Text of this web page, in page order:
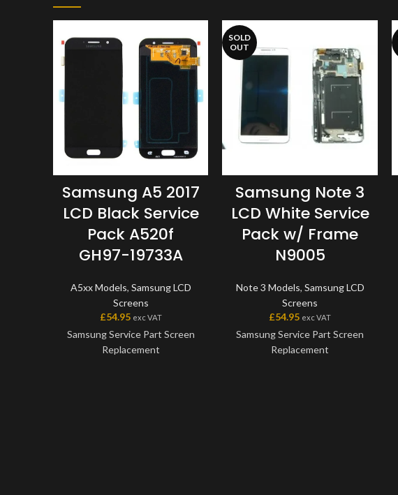
Samsung A5 2017
LCD Black Service
Pack A520f
GH97-19733A
A5xx Models, Samsung LCD
Screens
£54.95 exc VAT
Samsung Service Part Screen
Replacement
SOLD
OUT
Samsung Note 3
LCD White Service
Pack w/ Frame
N9005
Note 3 Models, Samsung LCD
Screens
£54.95 exc VAT
Samsung Service Part Screen
Replacement